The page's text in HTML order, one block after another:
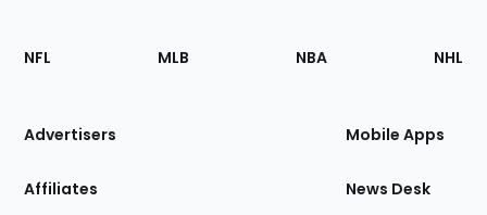
Footer
Sections
Site
NFL MLB NBA NHL
Advertisers
Affiliates
Mobile Apps
News Desk